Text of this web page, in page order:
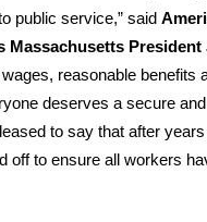
public service,” said
Massachusetts President
wages, reasonable benefits
deserves a secure and
to say that after
off to ensure all workers